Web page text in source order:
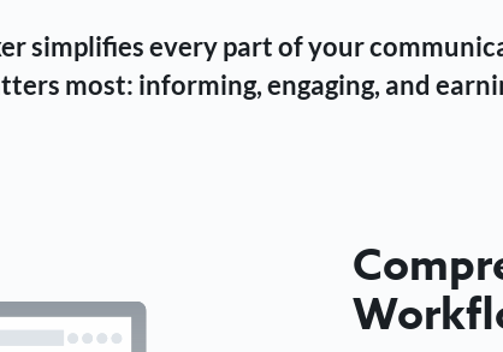
simplifies every part of your
most: informing, engaging, and